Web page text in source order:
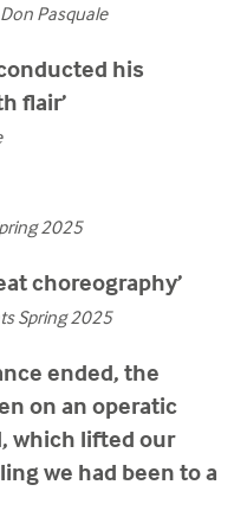
Don Pasquale
his
flair’
2025
choreography’
Spring 2025
ended, the
on an operatic
which lifted our
we had been to a